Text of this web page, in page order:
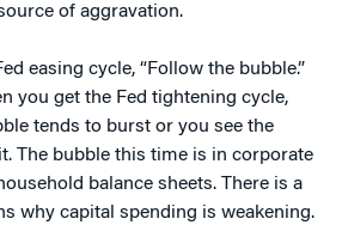
of aggravation.
easing cycle, “Follow the bubble.”
you get the Fed tightening cycle,
tends to burst or you see the
The bubble this time is in corporate
balance sheets. There is a
why capital spending is weakening.